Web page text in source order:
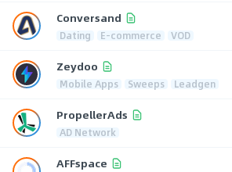
Conversand
Dating E-commerce VOD
Zeydoo
Mobile Apps Sweeps Leadgen
PropellerAds
AD Network
AFFspace